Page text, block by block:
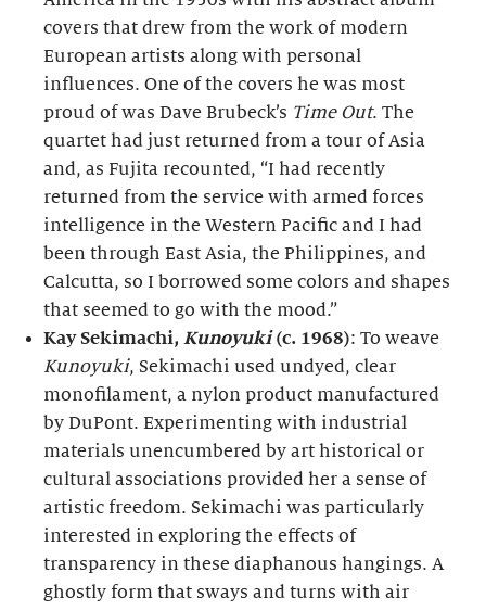
covers that drew from the work of modern
European artists along with personal
influences. One of the covers he was most
proud of was Dave Brubeck’s Time Out. The
quartet had just returned from a tour of Asia
and, as Fujita recounted, “I had recently
returned from the service with armed forces
intelligence in the Western Pacific and I had
been through East Asia, the Philippines, and
Calcutta, so I borrowed some colors and shapes
that seemed to go with the mood.”
Kay Sekimachi,Kunoyuki(c. 1968): To weave
Kunoyuki, Sekimachi used undyed, clear
monofilament, a nylon product manufactured
by DuPont. Experimenting with industrial
materials unencumbered by art historical or
cultural associations provided her a sense of
artistic freedom. Sekimachi was particularly
interested in exploring the effects of
transparency in these diaphanous hangings. A
ghostly form that sways and turns with air